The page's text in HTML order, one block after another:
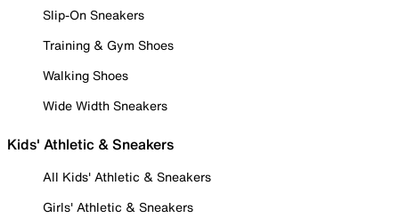
Slip-On Sneakers
Training & Gym Shoes
Walking Shoes
Wide Width Sneakers
Kids' Athletic & Sneakers
All Kids' Athletic & Sneakers
Girls' Athletic & Sneakers